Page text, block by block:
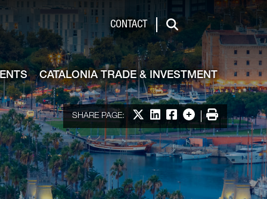
CONTACT
Search
CATALONIA TRADE & INVESTMENT
SHARE PAGE: Share on X
Share on LinkedIn
Share on Facebook
More options
Print